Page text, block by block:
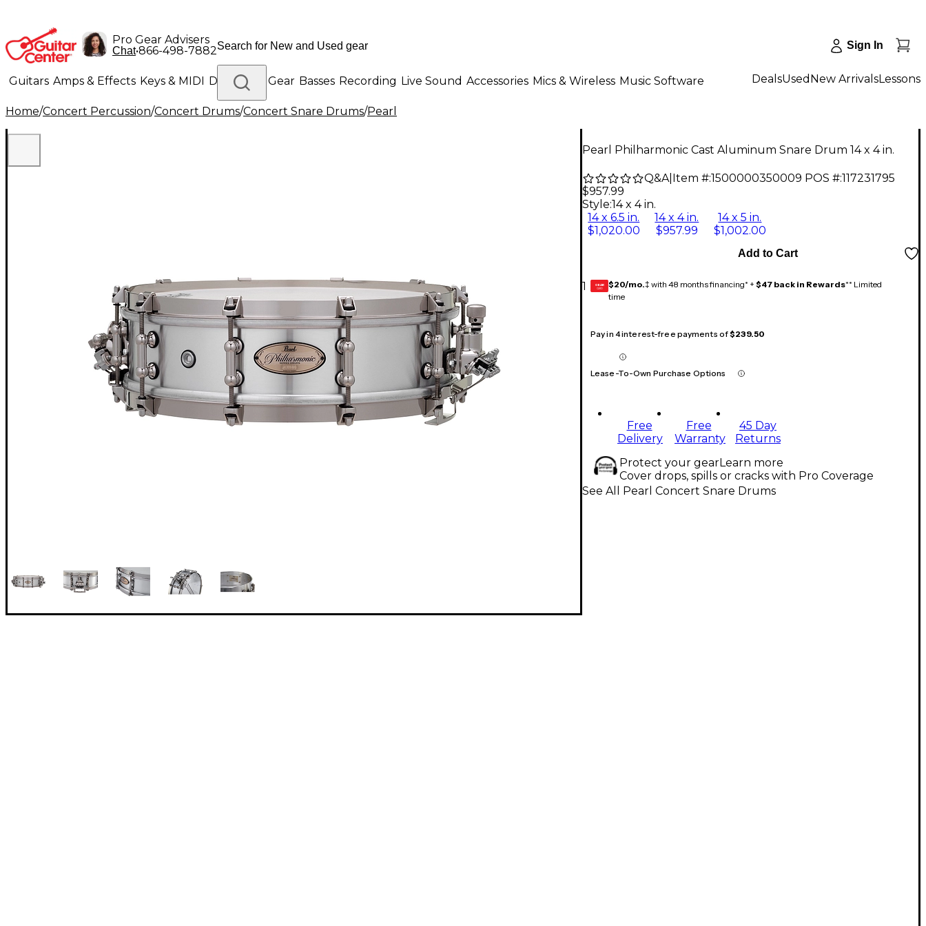
Pro Gear Advisers
Chat•866-498-7882 Sign In
Guitars Amps & Effects Keys & MIDI Drums DJ Gear Basses Recording Live Sound Accessories Mics & Wireless Music Software
Lighting Band & Orchestra Platinum Gear
DealsUsed New ArrivalsLessons
Home/Concert Percussion/Concert Drums/Concert Snare Drums/Pearl
Pearl Philharmonic Cast Aluminum Snare Drum 14 x 4 in.
Q&A| Item #:1500000350009 POS #:117231795
$957.99
Style:14 x 4 in.
14 x 6.5 in.
$1,020.00
14 x 4 in.
$957.99
14 x 5 in.
$1,002.00
1
Add to Cart
GEAR
CARD $20/mo.‡ with 48 months financing* + $47 back in Rewards** Limited
time
Pay in 4 interest-free payments of$239.50
Lease-To-Own Purchase Options
Free
Delivery
Free
Warranty
45 Day
Returns
Protect your gearLearn more
Cover drops, spills or cracks with Pro Coverage
See All Pearl Concert Snare Drums